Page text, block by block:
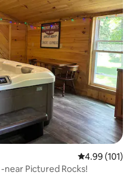
4.99 out of 5
4.99 (101)
near Pictured Rocks!